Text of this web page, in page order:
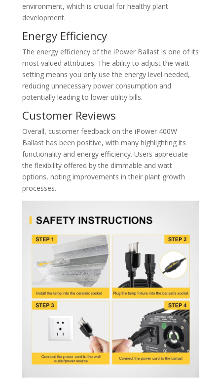
environment, which is crucial for healthy plant
development.
Energy Efficiency
The energy efficiency of the iPower Ballast is one of its
most valued attributes. The ability to adjust the watt
setting means you only use the energy level needed,
reducing unnecessary power consumption and
potentially leading to lower utility bills.
Customer Reviews
Overall, customer feedback on the iPower 400W
Ballast has been positive, with many highlighting its
functionality and energy efficiency. Users appreciate
the flexibility offered by the dimmable and watt
options, noting improvements in their plant growth
processes.